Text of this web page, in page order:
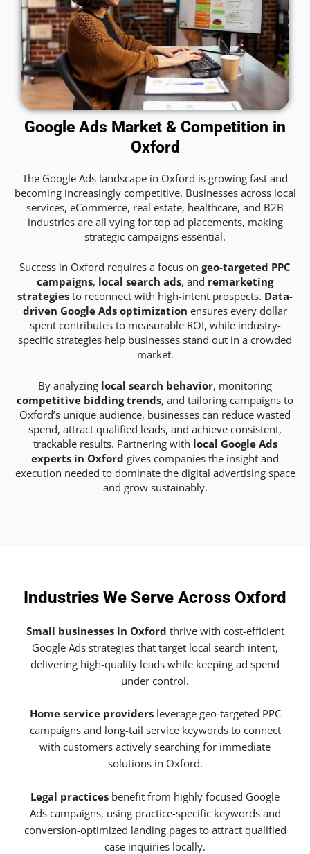
Google Ads Market & Competition in
Oxford
The Google Ads landscape in Oxford is growing fast and
becoming increasingly competitive. Businesses across local
services, eCommerce, real estate, healthcare, and B2B
industries are all vying for top ad placements, making
strategic campaigns essential.
Success in Oxford requires a focus on geo-targeted PPC
campaigns, local search ads, and remarketing
strategies to reconnect with high-intent prospects. Data-
driven Google Ads optimization ensures every dollar
spent contributes to measurable ROI, while industry-
specific strategies help businesses stand out in a crowded
market.
By analyzing local search behavior, monitoring
competitive bidding trends, and tailoring campaigns to
Oxford’s unique audience, businesses can reduce wasted
spend, attract qualified leads, and achieve consistent,
trackable results. Partnering with local Google Ads
experts in Oxford gives companies the insight and
execution needed to dominate the digital advertising space
and grow sustainably.
Industries We Serve Across Oxford
Small businesses in Oxford thrive with cost-efficient
Google Ads strategies that target local search intent,
delivering high-quality leads while keeping ad spend
under control.
Home service providersleverage geo-targeted PPC
campaigns and long-tail service keywords to connect
with customers actively searching for immediate
solutions in Oxford.
Legal practices benefit from highly focused Google
Ads campaigns, using practice-specific keywords and
conversion-optimized landing pages to attract qualified
case inquiries locally.